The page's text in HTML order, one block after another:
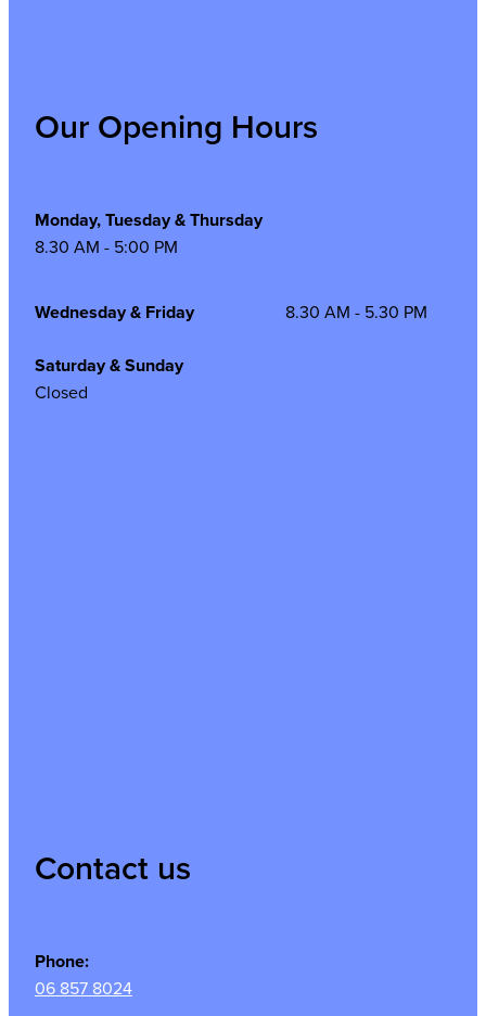
Our Opening Hours
Monday, Tuesday & Thursday
8.30 AM - 5:00 PM
Wednesday & Friday 8.30 AM - 5.30 PM
Saturday & Sunday
Closed
Contact us
Phone:
06 857 8024